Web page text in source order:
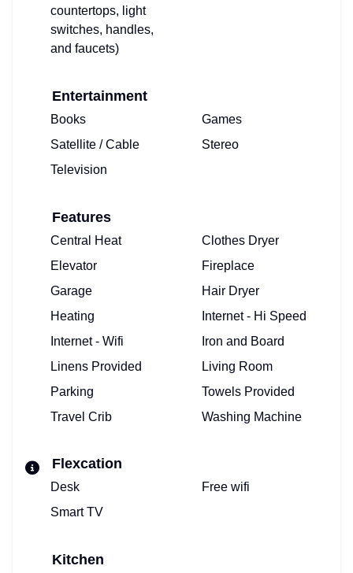
countertops, light
switches, handles,
and faucets)
Entertainment
Books
Games
Satellite / Cable
Stereo
Television
Features
Central Heat
Clothes Dryer
Elevator
Fireplace
Garage
Hair Dryer
Heating
Internet - Hi Speed
Internet - Wifi
Iron and Board
Linens Provided
Living Room
Parking
Towels Provided
Travel Crib
Washing Machine
Flexcation
Desk
Free wifi
Smart TV
Kitchen